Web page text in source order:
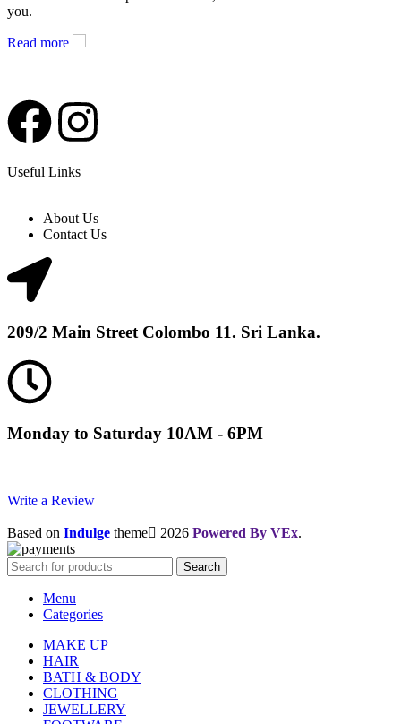
you.
Read more
Useful Links
About Us
Contact Us
209/2 Main Street Colombo 11. Sri Lanka.
Monday to Saturday 10AM - 6PM
Write a Review
Based on Indulge theme 2026 Powered By VEx.
Search
Menu
Categories
MAKE UP
HAIR
BATH & BODY
CLOTHING
JEWELLERY